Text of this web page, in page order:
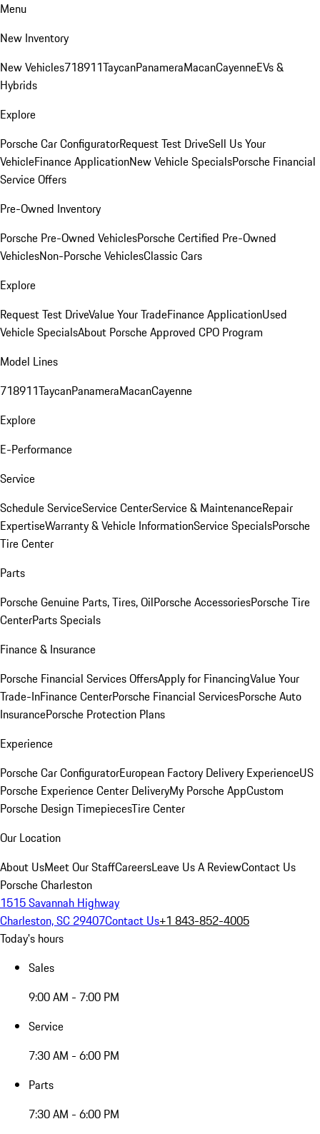
Menu
New Inventory
New Vehicles718911TaycanPanameraMacanCayenneEVs &
Hybrids
Explore
Porsche Car ConfiguratorRequest Test DriveSell Us Your
VehicleFinance ApplicationNew Vehicle SpecialsPorsche Financial
Service Offers
Pre-Owned Inventory
Porsche Pre-Owned VehiclesPorsche Certified Pre-Owned
VehiclesNon-Porsche VehiclesClassic Cars
Explore
Request Test DriveValue Your TradeFinance ApplicationUsed
Vehicle SpecialsAbout Porsche Approved CPO Program
Model Lines
718911TaycanPanameraMacanCayenne
Explore
E-Performance
Service
Schedule ServiceService CenterService & MaintenanceRepair
ExpertiseWarranty & Vehicle InformationService SpecialsPorsche
Tire Center
Parts
Porsche Genuine Parts, Tires, OilPorsche AccessoriesPorsche Tire
CenterParts Specials
Finance & Insurance
Porsche Financial Services OffersApply for FinancingValue Your
Trade-InFinance CenterPorsche Financial ServicesPorsche Auto
InsurancePorsche Protection Plans
Experience
Porsche Car ConfiguratorEuropean Factory Delivery ExperienceUS
Porsche Experience Center DeliveryMy Porsche AppCustom
Porsche Design TimepiecesTire Center
Our Location
About UsMeet Our StaffCareersLeave Us A ReviewContact Us
Porsche Charleston
1515 Savannah Highway
Charleston, SC 29407Contact Us+1 843-852-4005
Today's hours
Sales
9:00 AM - 7:00 PM
Service
7:30 AM - 6:00 PM
Parts
7:30 AM - 6:00 PM